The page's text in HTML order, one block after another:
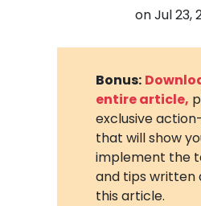
onJul 23,
Bonus:
entire article,
exclusive
that will show
implement the
and tips written
this article.